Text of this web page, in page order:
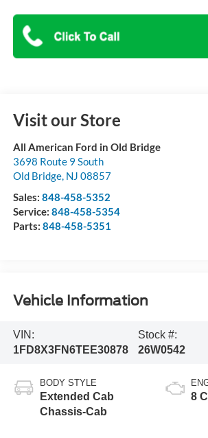
Visit our Store
All American Ford in Old Bridge
3698 Route 9 South
Old Bridge, NJ 08857
Sales: 848-458-5352
Service: 848-458-5354
Parts: 848-458-5351
Vehicle Information
VIN:
1FD8X3FN6TEE30878
Stock #:
26W0542
BODY STYLE
Extended Cab
Chassis-Cab
8